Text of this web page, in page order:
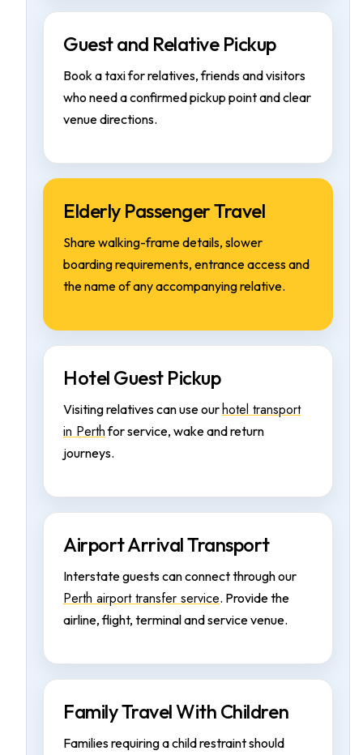
Guest and Relative Pickup
Book a taxi for relatives, friends and visitors
who need a confirmed pickup point and clear
venue directions.
Elderly Passenger Travel
Share walking-frame details, slower
boarding requirements, entrance access and
the name of any accompanying relative.
Hotel Guest Pickup
Visiting relatives can use ourhotel transport
in Perthfor service, wake and return
journeys.
Airport Arrival Transport
Interstate guests can connect through our
Perth airport transfer service. Provide the
airline, flight, terminal and service venue.
Family Travel With Children
Families requiring a child restraint should